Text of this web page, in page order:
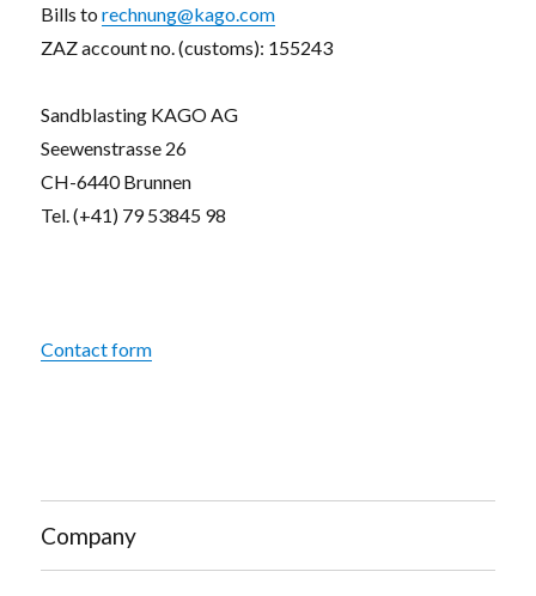
Bills torechnung@kago.com
ZAZ account no. (customs): 155243
Sandblasting KAGO AG
Seewenstrasse 26
CH-6440 Brunnen
Tel. (+41) 79 53845 98
Contact form
Company